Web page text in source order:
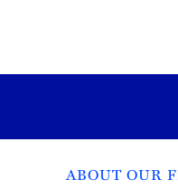
ABOUT OUR